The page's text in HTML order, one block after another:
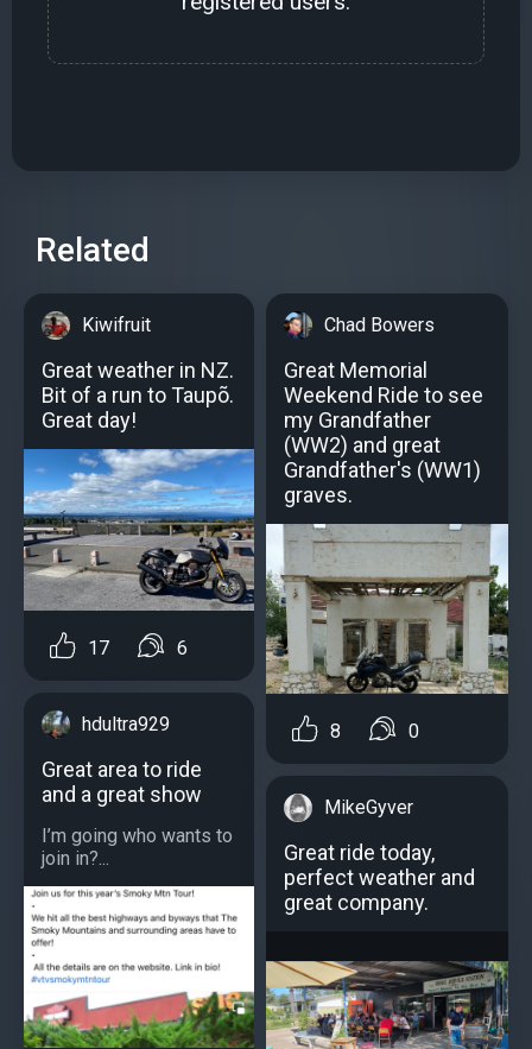
Related
Kiwifruit
Great weather in NZ.
Bit of a run to Taupõ.
Great day!
17 6
hdultra929
Great area to ride
and a great show
I’m going who wants to
join in?...
Chad Bowers
Great Memorial
Weekend Ride to see
my Grandfather
(WW2) and great
Grandfather's (WW1)
graves.
8 0
MikeGyver
Great ride today,
perfect weather and
great company.